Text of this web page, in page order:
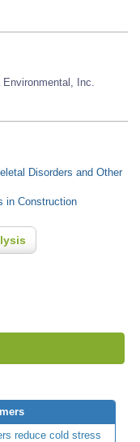
Environmental, Inc.
Disorders and Other
in Construction
reduce cold stress